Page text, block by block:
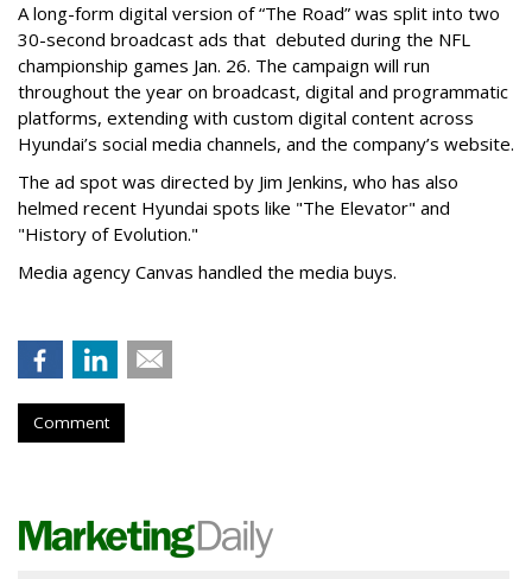
A long-form digital version of “The Road” was split into two
30-second broadcast ads that debuted during the NFL
championship games Jan. 26. The campaign will run
throughout the year on broadcast, digital and programmatic
platforms, extending with custom digital content across
Hyundai’s social media channels, and the company’s website.
The ad spot was directed by Jim Jenkins, who has also
helmed recent Hyundai spots like "The Elevator" and
"History of Evolution."
Media agency Canvas handled the media buys.
Comment